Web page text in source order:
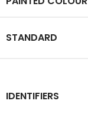
STANDARD
IDENTIFIERS